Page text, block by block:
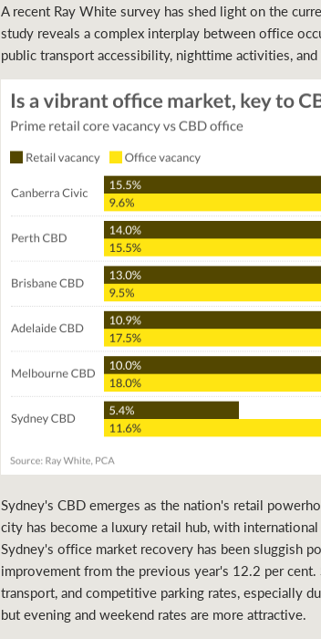
A recent Ray White survey has shed light on the
study reveals a complex interplay between office
public transport accessibility, nighttime activities,
Sydney's CBD emerges as the nation's retail
city has become a luxury retail hub, with
Sydney's office market recovery has been sluggish
improvement from the previous year's 12.2 per
transport, and competitive parking rates, especially
but evening and weekend rates are more attractive.